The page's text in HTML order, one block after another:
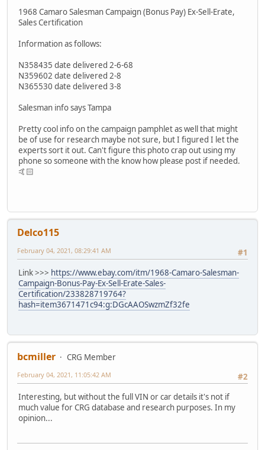
1968 Camaro Salesman Campaign (Bonus Pay) Ex-Sell-Erate,
Sales Certification
Information as follows:
N358435 date delivered 2-6-68
N359602 date delivered 2-8
N365530 date delivered 3-8
Salesman info says Tampa
Pretty cool info on the campaign pamphlet as well that might
be of use for research maybe not sure, but I figured I let the
experts sort it out. Can't figure this photo crap out using my
phone so someone with the know how please post if needed.
🤙🏻
Delco115
#1
February 04, 2021, 08:29:41 AM
Link >>> https://www.ebay.com/itm/1968-Camaro-Salesman-
Campaign-Bonus-Pay-Ex-Sell-Erate-Sales-
Certification/233828719764?
hash=item3671471c94:g:DGcAAOSwzmZf32fe
bcmiller
CRG Member
#2
February 04, 2021, 11:05:42 AM
Interesting, but without the full VIN or car details it's not if
much value for CRG database and research purposes. In my
opinion...